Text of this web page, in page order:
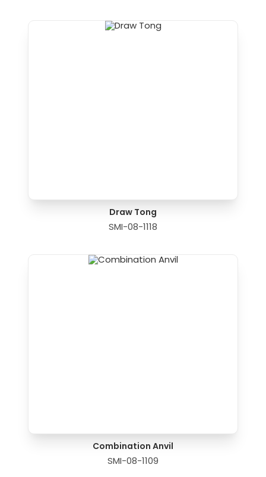
Draw Tong
SMI-08-1118
Combination Anvil
SMI-08-1109